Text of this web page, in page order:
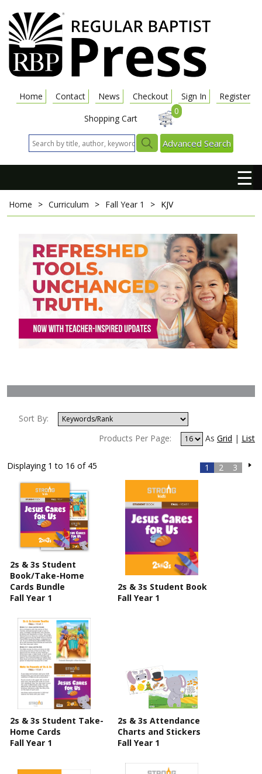
Home Contact News Checkout Sign In
Register
Shopping Cart
0
Advanced Search
☰
Home > Curriculum > Fall Year 1 > KJV
Sort By:
Products Per Page:
As Grid | List
Displaying 1 to 16 of 45 1 2 3
2s & 3s Student
Book/Take-Home
Cards Bundle
Fall Year 1
2s & 3s Student Book
Fall Year 1
2s & 3s Student Take-
Home Cards
Fall Year 1
2s & 3s Attendance
Charts and Stickers
Fall Year 1